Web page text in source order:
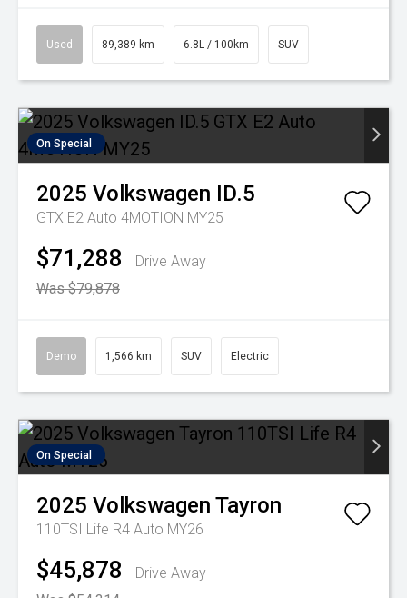
Used 89,389 km 6.8L / 100km SUV
On Special
2025 Volkswagen ID.5
GTX E2 Auto 4MOTION MY25
$71,288
Drive Away
Was $79,878
Demo 1,566 km SUV Electric
On Special
2025 Volkswagen Tayron
110TSI Life R4 Auto MY26
$45,878
Drive Away